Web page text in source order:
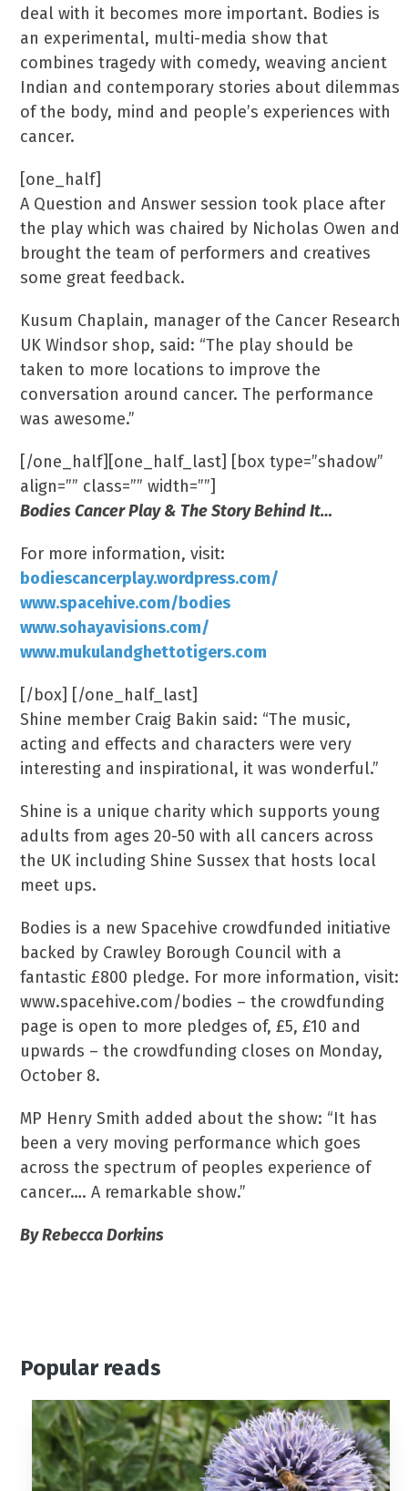
deal with it becomes more important. Bodies is
an experimental, multi-media show that
combines tragedy with comedy, weaving ancient
Indian and contemporary stories about dilemmas
of the body, mind and people’s experiences with
cancer.
[one_half]
A Question and Answer session took place after
the play which was chaired by Nicholas Owen and
brought the team of performers and creatives
some great feedback.
Kusum Chaplain, manager of the Cancer Research
UK Windsor shop, said: “The play should be
taken to more locations to improve the
conversation around cancer. The performance
was awesome.”
[/one_half][one_half_last] [box type=”shadow”
align=”” class=”” width=””]
Bodies Cancer Play & The Story Behind It…
For more information, visit:
bodiescancerplay.wordpress.com/
www.spacehive.com/bodies
www.sohayavisions.com/
www.mukulandghettotigers.com
[/box] [/one_half_last]
Shine member Craig Bakin said: “The music,
acting and effects and characters were very
interesting and inspirational, it was wonderful.”
Shine is a unique charity which supports young
adults from ages 20-50 with all cancers across
the UK including Shine Sussex that hosts local
meet ups.
Bodies is a new Spacehive crowdfunded initiative
backed by Crawley Borough Council with a
fantastic £800 pledge. For more information, visit:
www.spacehive.com/bodies – the crowdfunding
page is open to more pledges of, £5, £10 and
upwards – the crowdfunding closes on Monday,
October 8.
MP Henry Smith added about the show: “It has
been a very moving performance which goes
across the spectrum of peoples experience of
cancer…. A remarkable show.”
By Rebecca Dorkins
Popular reads